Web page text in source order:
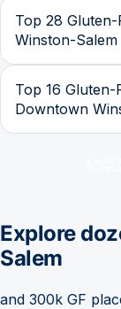
Top 28
Winston-Salem
Top 16
Downtown
Explore
Salem
and 300k GF